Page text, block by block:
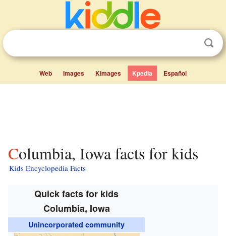
Web Images Kimages Kpedia Español
Columbia, Iowa facts for kids
Kids Encyclopedia Facts
Quick facts for kids
Columbia, Iowa
Unincorporated community